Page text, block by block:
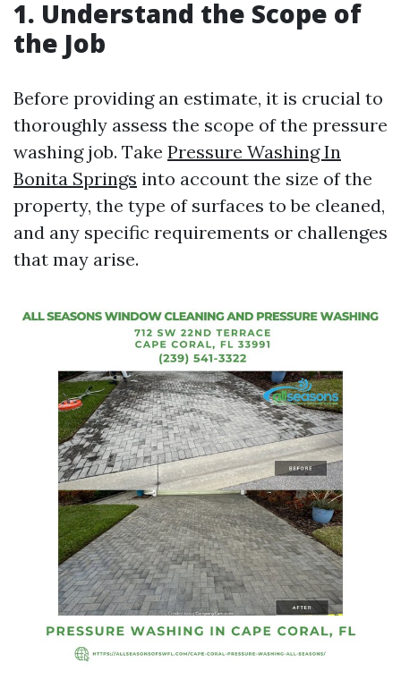
1. Understand the Scope of
the Job
Before providing an estimate, it is crucial to
thoroughly assess the scope of the pressure
washing job. Take Pressure Washing In
Bonita Springs into account the size of the
property, the type of surfaces to be cleaned,
and any specific requirements or challenges
that may arise.